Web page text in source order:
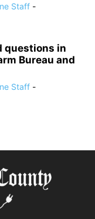
Staff -
questions in
Bureau and
Staff -